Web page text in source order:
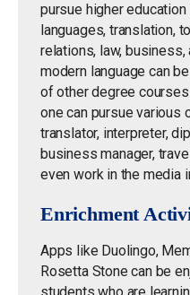
pursue higher
languages, translation,
relations, law, business,
modern language can
of other degree
one can pursue various
translator, interpreter,
business manager,
even work in the media
Enrichment
Apps like Duolingo,
Rosetta Stone can be